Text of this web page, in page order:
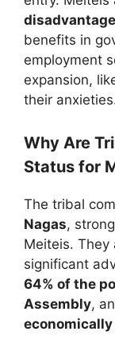
benefits in
employment
expansion,
their
Why Are
Status for
The tribal
Nagas,
Meiteis. They
significant
64% of the
Assembly,
economically